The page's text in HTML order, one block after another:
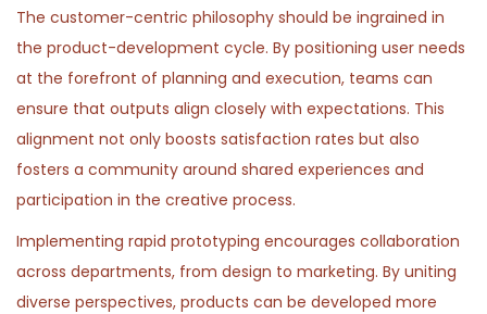
The customer-centric philosophy should be ingrained in
the product-development cycle. By positioning user needs
at the forefront of planning and execution, teams can
ensure that outputs align closely with expectations. This
alignment not only boosts satisfaction rates but also
fosters a community around shared experiences and
participation in the creative process.
Implementing rapid prototyping encourages collaboration
across departments, from design to marketing. By uniting
diverse perspectives, products can be developed more